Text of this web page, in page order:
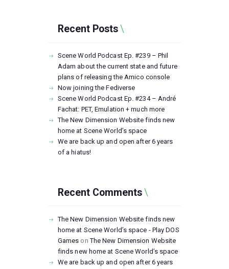
Recent Posts
Scene World Podcast Ep. #239 – Phil
Adam about the current state and future
plans of releasing the Amico console
Now joining the Fediverse
Scene World Podcast Ep. #234 – André
Fachat: PET, Emulation + much more
The New Dimension Website finds new
home at Scene World’s space
We are back up and open after 6 years
of a hiatus!
Recent Comments
The New Dimension Website finds new
home at Scene World’s space - Play DOS
Games onThe New Dimension Website
finds new home at Scene World’s space
We are back up and open after 6 years